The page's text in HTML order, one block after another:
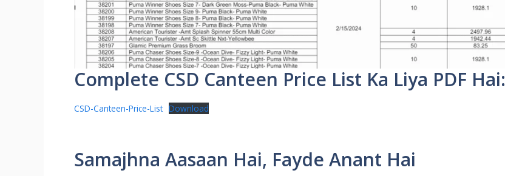
Complete CSD Canteen Price List Ka Liya PDF Hai:
CSD-Canteen-Price-List Download
Samajhna Aasaan Hai, Fayde Anant Hai